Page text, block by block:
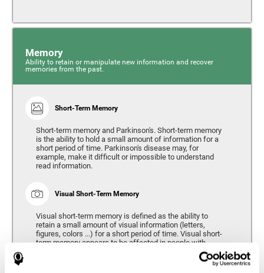
Memory
Ability to retain or manipulate new information and recover
memories from the past.
Short-Term Memory
Short-term memory and Parkinson's. Short-term memory
is the ability to hold a small amount of information for a
short period of time. Parkinson's disease may, for
example, make it difficult or impossible to understand
read information.
Visual Short-Term Memory
Visual short-term memory is defined as the ability to
retain a small amount of visual information (letters,
figures, colors ...) for a short period of time. Visual short-
term memory appears to be affected in people with
Parkinson's disease, however verbal short-term memory
remains relatively unaffected. Alterations in visual short-
term memory are considered to correspond to the severity